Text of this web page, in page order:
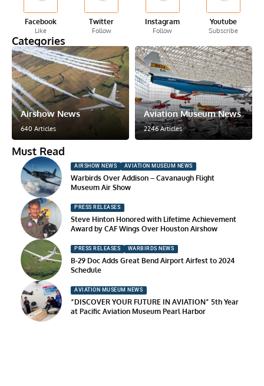
Facebook
Like
Twitter
Follow
Instagram
Follow
Youtube
Subscribe
Categories
Airshow News
640 Articles
Aviation Museum News
2246 Articles
Must Read
AIRSHOW NEWS AVIATION MUSEUM NEWS
Warbirds Over Addison – Cavanaugh Flight
Museum Air Show
PRESS RELEASES
Steve Hinton Honored with Lifetime Achievement
Award by CAF Wings Over Houston Airshow
PRESS RELEASES WARBIRDS NEWS
B-29 Doc Adds Great Bend Airport Airfest to 2024
Schedule
AVIATION MUSEUM NEWS
“DISCOVER YOUR FUTURE IN AVIATION” 5th Year
at Pacific Aviation Museum Pearl Harbor